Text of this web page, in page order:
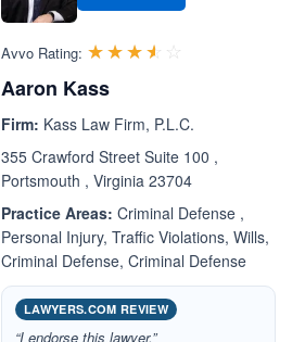
Avvo Rating: ☆☆☆☆☆
★★★★★
Aaron Kass
Firm: Kass Law Firm, P.L.C.
355 Crawford Street Suite 100 ,
Portsmouth , Virginia 23704
Practice Areas: Criminal Defense ,
Personal Injury, Traffic Violations, Wills,
Criminal Defense, Criminal Defense
LAWYERS.COM REVIEW
“I endorse this lawyer.”